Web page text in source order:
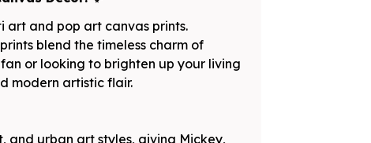
art and pop art canvas prints.
blend the timeless charm of
or looking to brighten up your living
modern artistic flair.
and urban art styles, giving Mickey,